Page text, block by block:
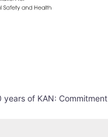
years of KAN: